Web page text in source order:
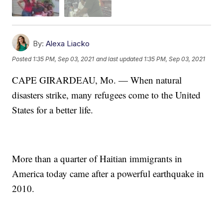
By: Alexa Liacko
Posted 1:35 PM, Sep 03, 2021 and last updated 1:35 PM, Sep 03, 2021
CAPE GIRARDEAU, Mo. — When natural
disasters strike, many refugees come to the United
States for a better life.
More than a quarter of Haitian immigrants in
America today came after a powerful earthquake in
2010.